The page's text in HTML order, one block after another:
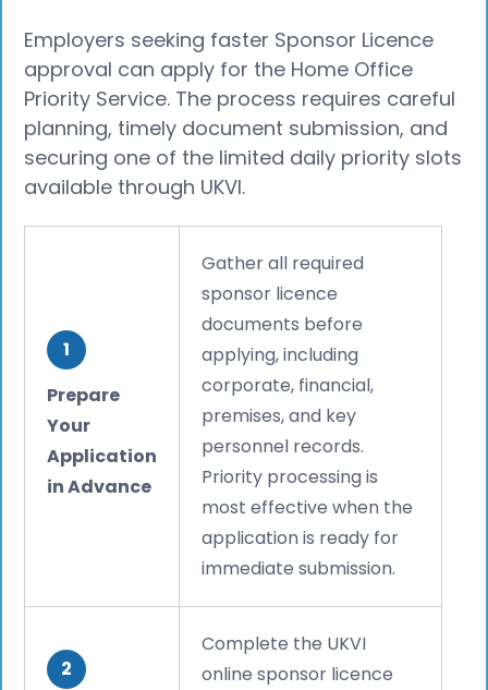
Employers seeking faster Sponsor Licence
approval can apply for the Home Office
Priority Service. The process requires careful
planning, timely document submission, and
securing one of the limited daily priority slots
available through UKVI.
1
Prepare
Your
Application
in Advance
Gather all required
sponsor licence
documents before
applying, including
corporate, financial,
premises, and key
personnel records.
Priority processing is
most effective when the
application is ready for
immediate submission.
2
Complete the UKVI
online sponsor licence